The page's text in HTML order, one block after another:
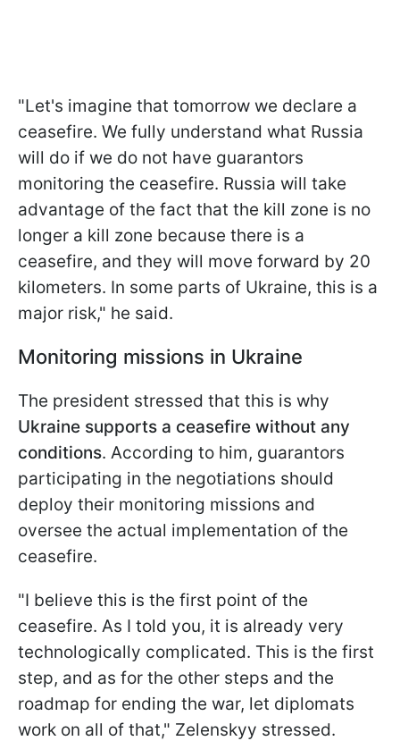
"Let's imagine that tomorrow we declare a
ceasefire. We fully understand what Russia
will do if we do not have guarantors
monitoring the ceasefire. Russia will take
advantage of the fact that the kill zone is no
longer a kill zone because there is a
ceasefire, and they will move forward by 20
kilometers. In some parts of Ukraine, this is a
major risk," he said.
Monitoring missions in Ukraine
The president stressed that this is why
Ukraine supports a ceasefire without any
conditions. According to him, guarantors
participating in the negotiations should
deploy their monitoring missions and
oversee the actual implementation of the
ceasefire.
"I believe this is the first point of the
ceasefire. As I told you, it is already very
technologically complicated. This is the first
step, and as for the other steps and the
roadmap for ending the war, let diplomats
work on all of that," Zelenskyy stressed.